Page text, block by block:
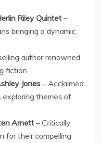
Riley Quintet –
bringing a dynamic,
author renowned
fiction.
Jones – Acclaimed
themes of
Arnett – Critically
for their compelling